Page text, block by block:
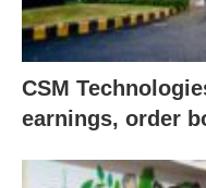
CSM
earnings, order